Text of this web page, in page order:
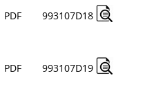
PDF 993107D18
PDF 993107D19